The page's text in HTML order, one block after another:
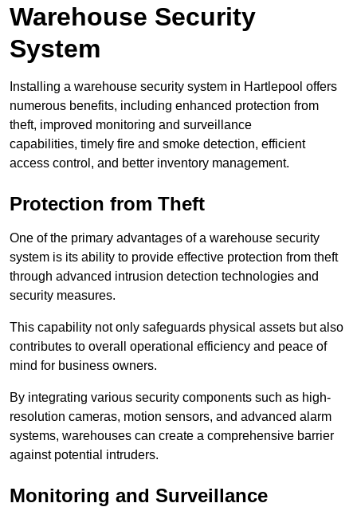
Warehouse Security
System
Installing a warehouse security system in Hartlepool offers
numerous benefits, including enhanced protection from
theft, improved monitoring and surveillance
capabilities, timely fire and smoke detection, efficient
access control, and better inventory management.
Protection from Theft
One of the primary advantages of a warehouse security
system is its ability to provide effective protection from theft
through advanced intrusion detection technologies and
security measures.
This capability not only safeguards physical assets but also
contributes to overall operational efficiency and peace of
mind for business owners.
By integrating various security components such as high-
resolution cameras, motion sensors, and advanced alarm
systems, warehouses can create a comprehensive barrier
against potential intruders.
Monitoring and Surveillance